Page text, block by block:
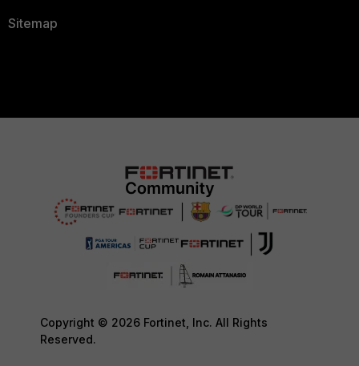
Sitemap
Copyright © 2026 Fortinet, Inc. All Rights
Reserved.